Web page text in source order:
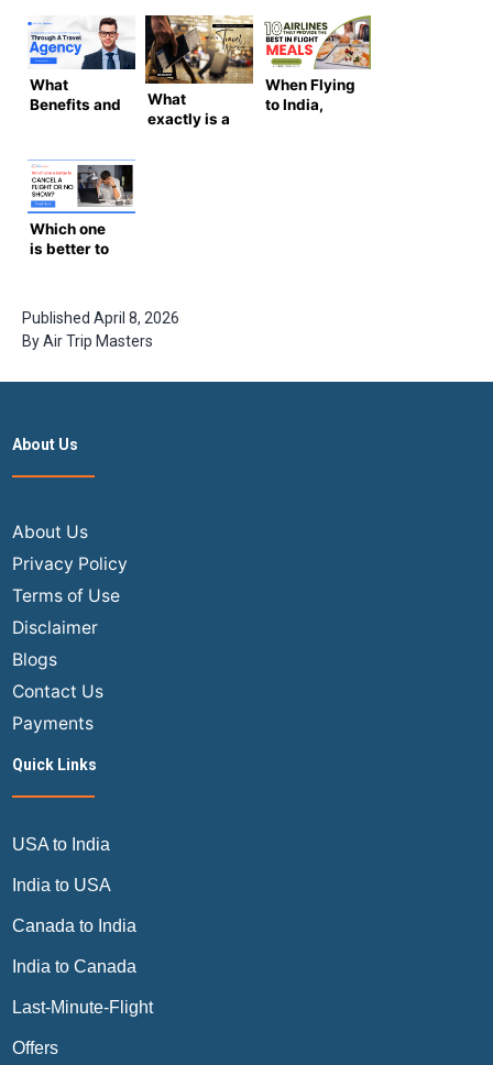
What
Benefits and
Your
Booking
Through A
Travel
Agency?
What
exactly is a
When Flying
to India,
Which one
is better to
show?
Published April 8, 2026
ByAir Trip Masters
About Us
About Us
Privacy Policy
Terms of Use
Disclaimer
Blogs
Contact Us
Payments
Quick Links
USA to India
India to USA
Canada to India
India to Canada
Last-Minute-Flight
Offers